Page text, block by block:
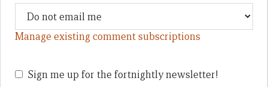
Manage existing comment subscriptions
Sign me up for the fortnightly newsletter!